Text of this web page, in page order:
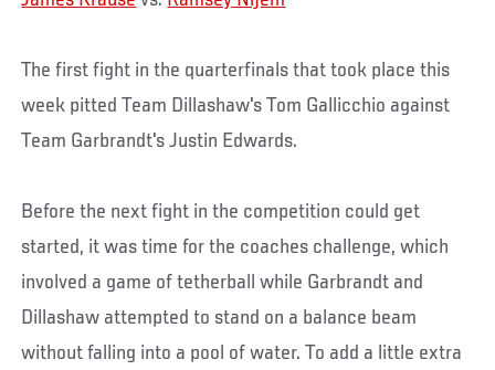
The first fight in the quarterfinals that took place this
week pitted Team Dillashaw's Tom Gallicchio against
Team Garbrandt's Justin Edwards.
Before the next fight in the competition could get
started, it was time for the coaches challenge, which
involved a game of tetherball while Garbrandt and
Dillashaw attempted to stand on a balance beam
without falling into a pool of water. To add a little extra